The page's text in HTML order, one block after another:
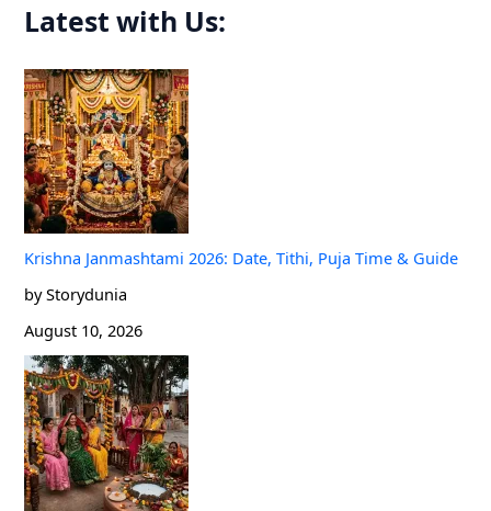
Latest with Us:
Krishna Janmashtami 2026: Date, Tithi, Puja Time & Guide
by Storydunia
August 10, 2026